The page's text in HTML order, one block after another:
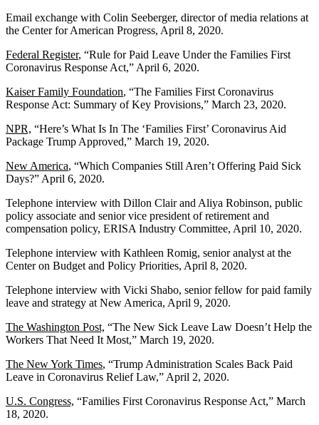
Email exchange with Colin Seeberger, director of media relations at
the Center for American Progress, April 8, 2020.
Federal Register, “Rule for Paid Leave Under the Families First
Coronavirus Response Act,” April 6, 2020.
Kaiser Family Foundation, “The Families First Coronavirus
Response Act: Summary of Key Provisions,” March 23, 2020.
NPR, “Here’s What Is In The ‘Families First’ Coronavirus Aid
Package Trump Approved,” March 19, 2020.
New America, “Which Companies Still Aren’t Offering Paid Sick
Days?” April 6, 2020.
Telephone interview with Dillon Clair and Aliya Robinson, public
policy associate and senior vice president of retirement and
compensation policy, ERISA Industry Committee, April 10, 2020.
Telephone interview with Kathleen Romig, senior analyst at the
Center on Budget and Policy Priorities, April 8, 2020.
Telephone interview with Vicki Shabo, senior fellow for paid family
leave and strategy at New America, April 9, 2020.
The Washington Post, “The New Sick Leave Law Doesn’t Help the
Workers That Need It Most,” March 19, 2020.
The New York Times, “Trump Administration Scales Back Paid
Leave in Coronavirus Relief Law,” April 2, 2020.
U.S. Congress, “Families First Coronavirus Response Act,” March
18, 2020.